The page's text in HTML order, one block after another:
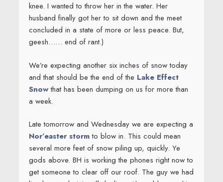
knee. I wanted to throw her in the water. Her
husband finally got her to sit down and the meet
concluded in a state of more or less peace. But,
geesh…… end of rant.)
We’re expecting another six inches of snow today
and that should be the end of the Lake Effect
Snowthat has been dumping on us for more than
a week.
Late tomorrow and Wednesday we are expecting a
Nor’easter stormto blow in. This could mean
several more feet of snow piling up, quickly. Ye
gods above. BH is working the phones right now to
get someone to clear off our roof. The guy we had